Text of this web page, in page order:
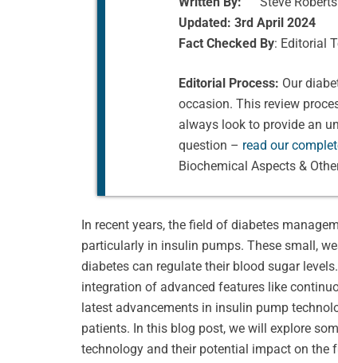
Updated: 3rd April 2024
Fact Checked By: Editorial
Editorial Process: Our
occasion. This review
always look to provide an
question – read our
Biochemical Aspects &
In recent years, the field of diabetes
particularly in insulin pumps. These small,
diabetes can regulate their blood sugar
integration of advanced features like
latest advancements in insulin pump
patients. In this blog post, we will explore
technology and their potential impact on the